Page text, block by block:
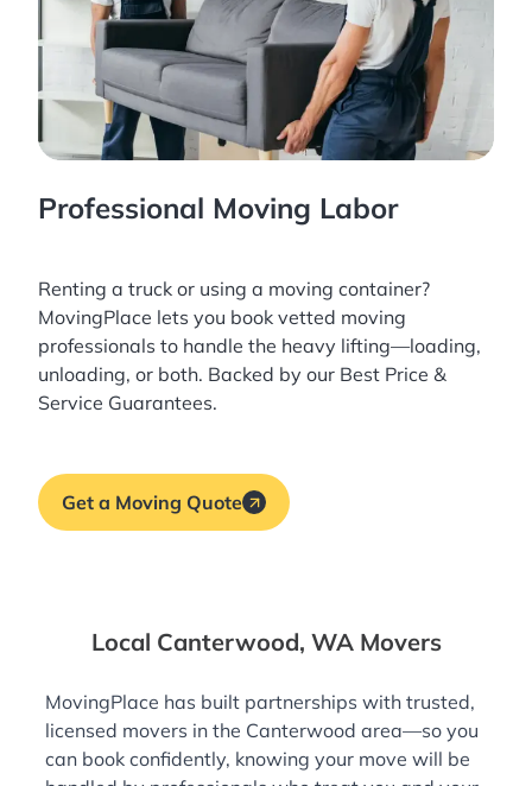
Professional Moving Labor
Renting a truck or using a moving container?
MovingPlace lets you book vetted moving
professionals to handle the heavy lifting—loading,
unloading, or both. Backed by our Best Price &
Service Guarantees.
Get a Moving Quote
Local Canterwood, WA Movers
MovingPlace has built partnerships with trusted,
licensed movers in the Canterwood area—so you
can book confidently, knowing your move will be